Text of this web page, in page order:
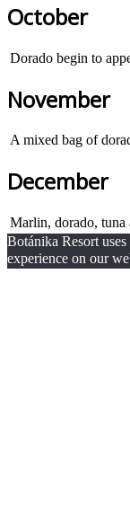
October
Dorado begin to
November
A mixed bag of
December
Marlin, dorado, tuna
Botánika Resort
experience on our